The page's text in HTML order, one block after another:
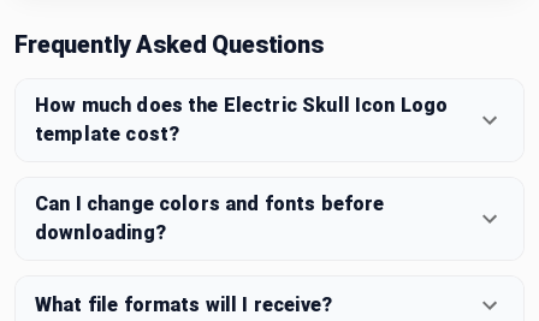
Frequently Asked Questions
How much does the Electric Skull Icon Logo
template cost?
Can I change colors and fonts before
downloading?
What file formats will I receive?